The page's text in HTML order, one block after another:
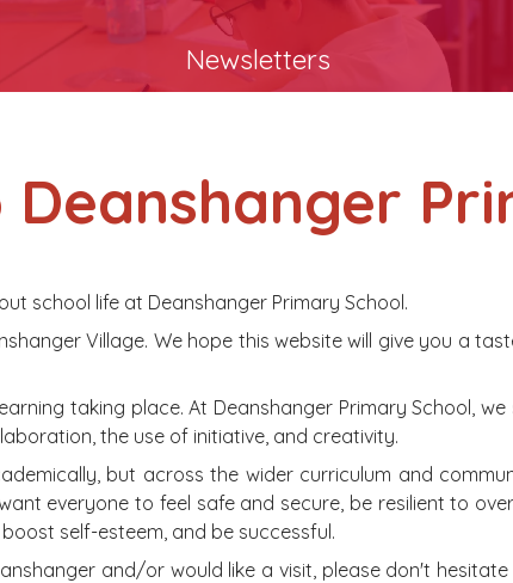
Newsletters
school life at Deanshanger Primary School.
Village. We hope this website will give you a
taking place. At Deanshanger Primary School,
the use of initiative, and creativity.
but across the wider curriculum and
everyone to feel safe and secure, be resilient to
self-esteem, and be successful.
and/or would like a visit, please don't